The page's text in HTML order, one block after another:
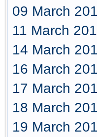
09 March
11 March
14 March
16 March
17 March
18 March
19 March